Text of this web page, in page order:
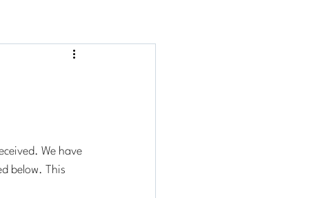
We have
below. This